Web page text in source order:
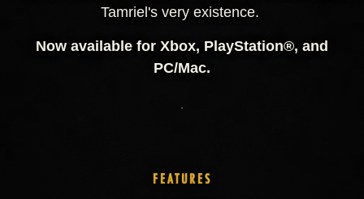
Tamriel's very existence.
Now available for Xbox, PlayStation®, and
PC/Mac.
FEATURES